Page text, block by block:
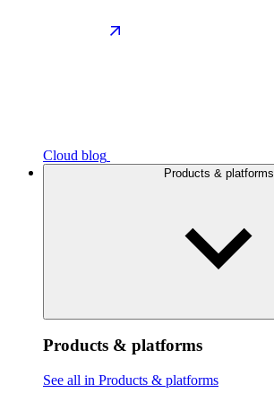
Cloud blog
Products & platforms
Products & platforms
See all in Products & platforms